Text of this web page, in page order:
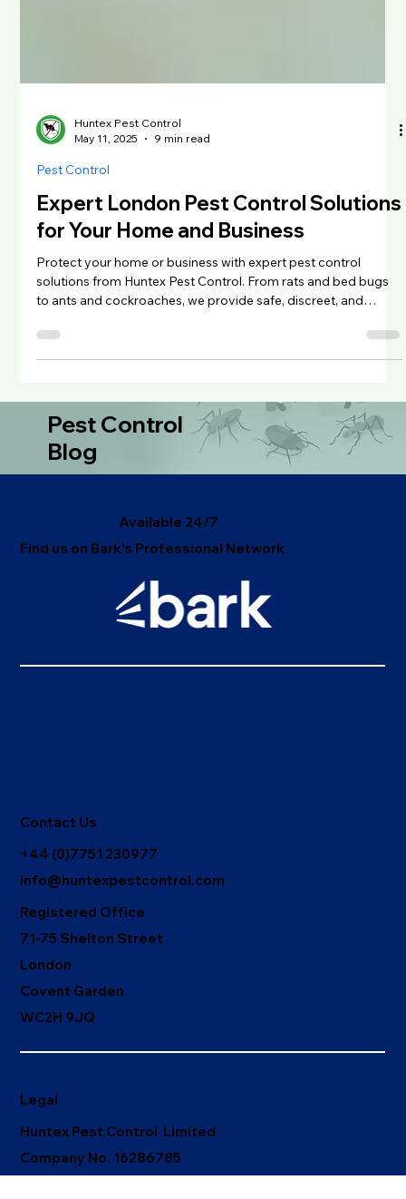
Pest Control
May 11, 2025
Pest Control
Expert London Pest Control Solutions
for Your Home and Business
Protect your home or business with expert pest control
to ants and cockroaches, we provide safe, discreet, and
health, safety, and peace of mind.
Legal
Huntex Pest Control Limited
Contact Us
+44 (0)7751 230977
info@huntexpestcontrol.com
Registered Office
71-75 Shelton Street
Covent Garden
London
WC2H 9JQ
Available 24/7
Find us on Bark's Professional Network